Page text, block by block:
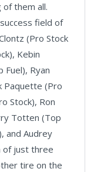
them all.
field of
(Pro Stock
Kebin
Fuel), Ryan
Paquette (Pro
Stock), Ron
Totten (Top
and Audrey
of just three
tire on the